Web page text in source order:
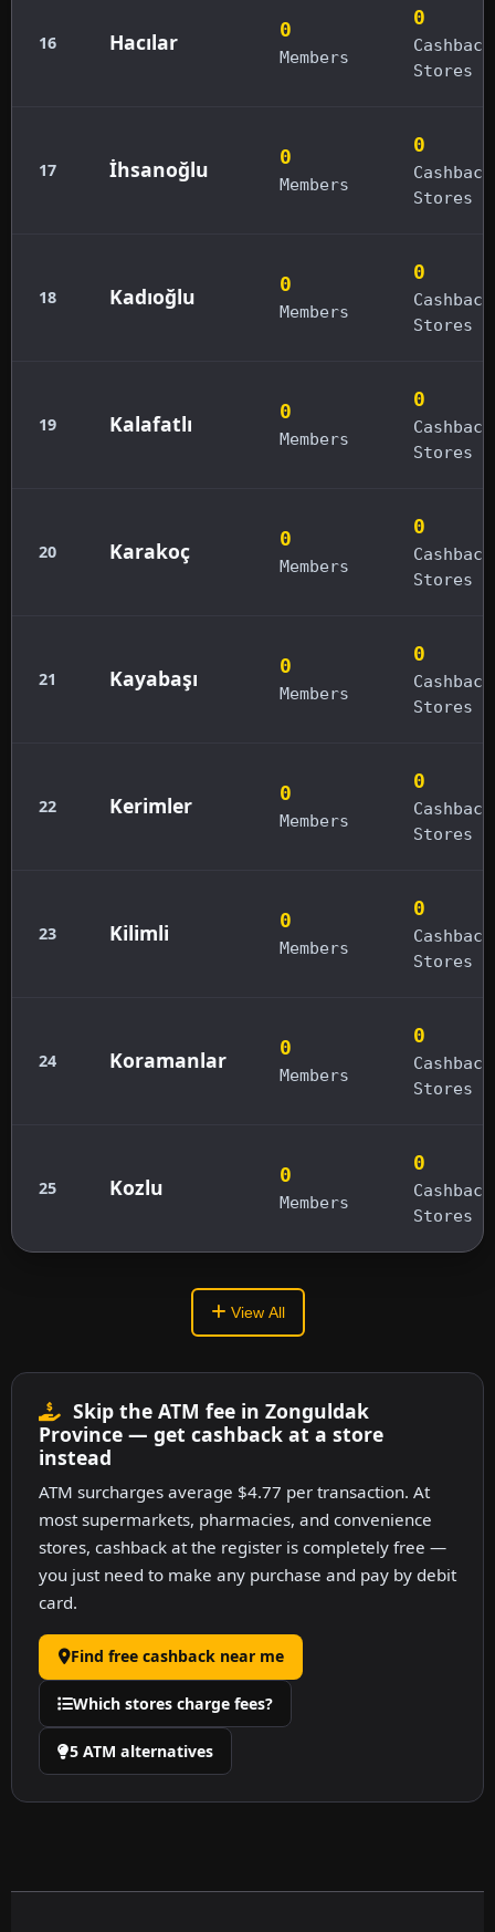
16 Hacılar 0
Members
0
Cashback
Stores
17 İhsanoğlu 0
Members
0
Cashback
Stores
18 Kadıoğlu 0
Members
0
Cashback
Stores
19 Kalafatlı 0
Members
0
Cashback
Stores
20 Karakoç 0
Members
0
Cashback
Stores
21 Kayabaşı 0
Members
0
Cashback
Stores
22 Kerimler 0
Members
0
Cashback
Stores
23 Kilimli 0
Members
0
Cashback
Stores
24 Koramanlar 0
Members
0
Cashback
Stores
25 Kozlu 0
Members
0
Cashback
Stores
View All
Skip the ATM fee in Zonguldak
Province — get cashback at a store
instead
ATM surcharges average $4.77 per transaction. At
most supermarkets, pharmacies, and convenience
stores, cashback at the register is completely free —
you just need to make any purchase and pay by debit
card.
Find free cashback near me
Which stores charge fees?
5 ATM alternatives